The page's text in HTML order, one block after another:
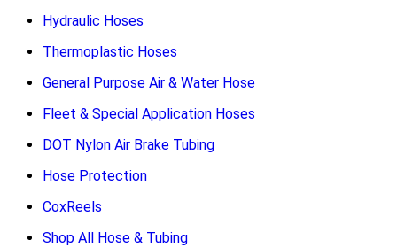
Hydraulic Hoses
Thermoplastic Hoses
General Purpose Air & Water Hose
Fleet & Special Application Hoses
DOT Nylon Air Brake Tubing
Hose Protection
CoxReels
Shop All Hose & Tubing